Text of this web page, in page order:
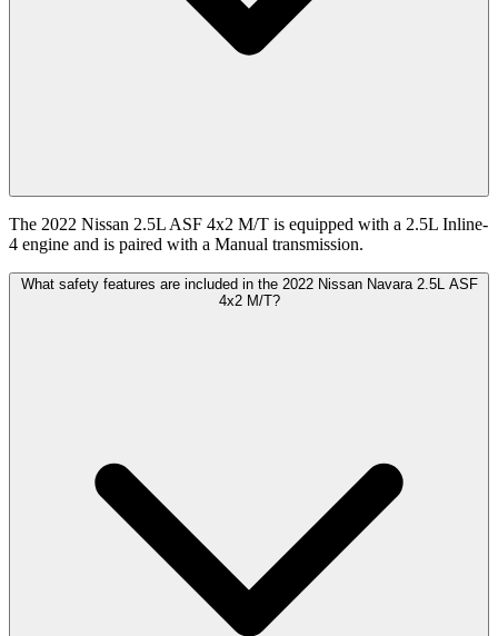
The 2022 Nissan 2.5L ASF 4x2 M/T is equipped with a 2.5L Inline-
4 engine and is paired with a Manual transmission.
What safety features are included in the 2022 Nissan Navara 2.5L ASF
4x2 M/T?